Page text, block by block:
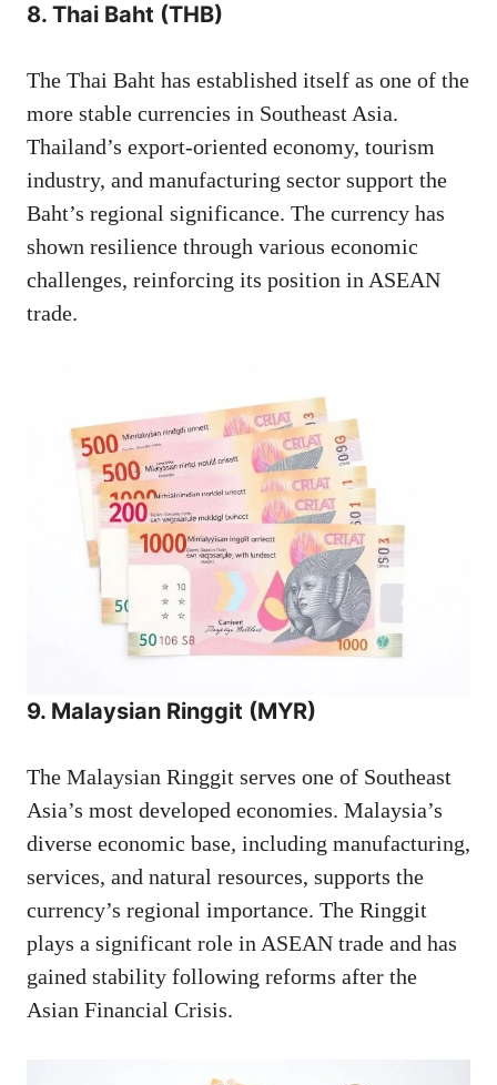
8. Thai Baht (THB)
The Thai Baht has established itself as one of the
more stable currencies in Southeast Asia.
Thailand’s export-oriented economy, tourism
industry, and manufacturing sector support the
Baht’s regional significance. The currency has
shown resilience through various economic
challenges, reinforcing its position in ASEAN
trade.
9. Malaysian Ringgit (MYR)
The Malaysian Ringgit serves one of Southeast
Asia’s most developed economies. Malaysia’s
diverse economic base, including manufacturing,
services, and natural resources, supports the
currency’s regional importance. The Ringgit
plays a significant role in ASEAN trade and has
gained stability following reforms after the
Asian Financial Crisis.